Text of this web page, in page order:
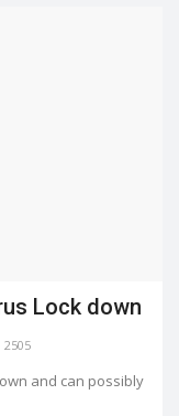
Lock down
2505
and can possibly